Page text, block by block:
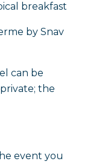
breakfast
by Snav
can be
the
event you